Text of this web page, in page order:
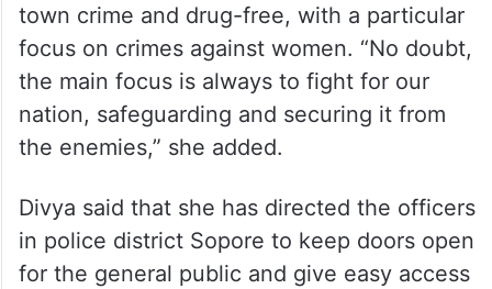
town crime and drug-free, with a particular
focus on crimes against women. “No doubt,
the main focus is always to fight for our
nation, safeguarding and securing it from
the enemies,” she added.
Divya said that she has directed the officers
in police district Sopore to keep doors open
for the general public and give easy access